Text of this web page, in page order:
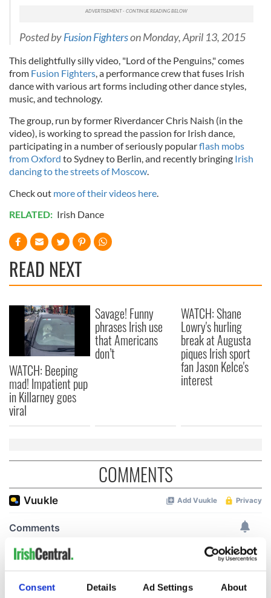
Consent Details Ad Settings About
Posted byFusion Fighterson Monday, April 13, 2015
This delightfully silly video, "Lord of the Penguins," comes
from Fusion Fighters, a performance crew that fuses Irish
dance with various art forms including other dance styles,
music, and technology.
The group, run by former Riverdancer Chris Naish (in the
video), is working to spread the passion for Irish dance,
participating in a number of seriously popularflash mobs
from Oxford to Sydney to Berlin, and recently bringing Irish
dancing to the streets of Moscow.
Check out more of their videos here.
RELATED: Irish Dance
READ NEXT
WATCH: Beeping
mad! Impatient pup
in Killarney goes
viral
Savage! Funny
phrases Irish use
that Americans
don’t
WATCH: Shane
Lowry's hurling
break at Augusta
piques Irish sport
fan Jason Kelce's
interest
COMMENTS